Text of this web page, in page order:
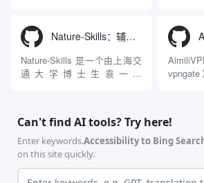
Windows 平台。当用户使用桌
面版 Gemini 客户端或
Antigravity IDE ...
动Seed
模型架
需掌握
贵的专
Nature-Skills：辅助撰写学术论文和绘制科研图表的智能体插件
Nature-Skills 是一个由上海交
通大学博士生袁一哲
Nature、Science、Cell 等）
的论文撰写与发表流程设计。
该工具集以智能体插...
（如
纯
Can't find AI tools? Try here!
Enter keywords.Accessibility to Bing
on this site quickly.